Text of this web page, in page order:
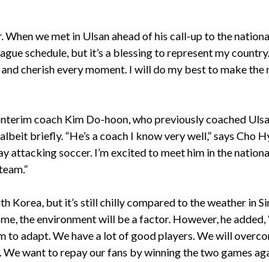
When we met in Ulsan ahead of his call-up to the
schedule, but it’s a blessing to represent my country.
cherish every moment. I will do my best to make the
coach Kim Do-hoon, who previously coached
briefly. “He’s a coach I know very well,” says Cho
attacking soccer. I’m excited to meet him in the
Korea, but it’s still chilly compared to the weather in
the environment will be a factor. However, he added,
to adapt. We have a lot of good players. We will
want to repay our fans by winning the two games